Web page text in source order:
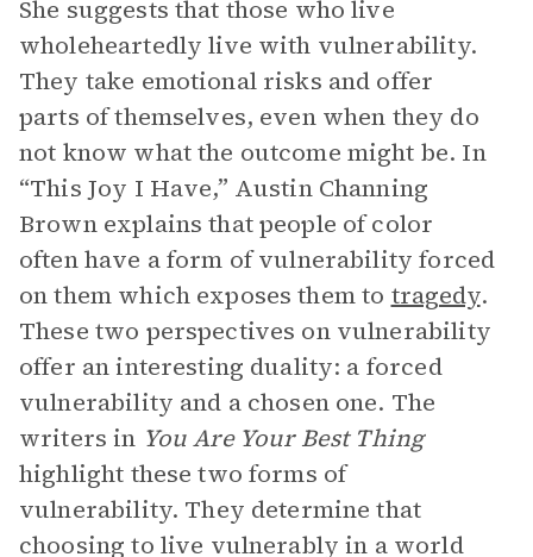
She suggests that those who live
wholeheartedly live with vulnerability.
They take emotional risks and offer
parts of themselves, even when they do
not know what the outcome might be. In
“This Joy I Have,” Austin Channing
Brown explains that people of color
often have a form of vulnerability forced
on them which exposes them to tragedy.
These two perspectives on vulnerability
offer an interesting duality: a forced
vulnerability and a chosen one. The
writers in You Are Your Best Thing
highlight these two forms of
vulnerability. They determine that
choosing to live vulnerably in a world